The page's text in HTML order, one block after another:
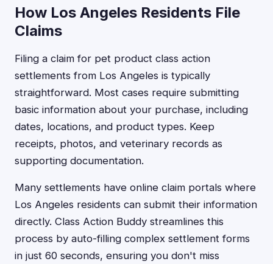
How Los Angeles Residents File
Claims
Filing a claim for pet product class action
settlements from Los Angeles is typically
straightforward. Most cases require submitting
basic information about your purchase, including
dates, locations, and product types. Keep
receipts, photos, and veterinary records as
supporting documentation.
Many settlements have online claim portals where
Los Angeles residents can submit their information
directly. Class Action Buddy streamlines this
process by auto-filling complex settlement forms
in just 60 seconds, ensuring you don't miss